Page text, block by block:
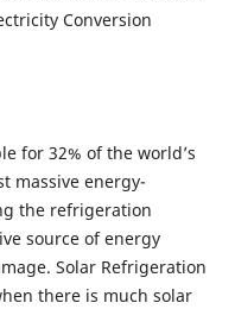
Conversion
for 32% of the world’s
massive energy-
the refrigeration
source of energy
Solar Refrigeration
there is much solar